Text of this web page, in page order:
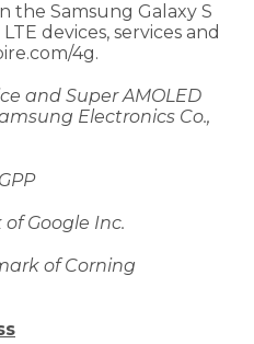
the Samsung Galaxy S
devices, services and
4g.
and Super AMOLED
Electronics Co.,
Google Inc.
of Corning